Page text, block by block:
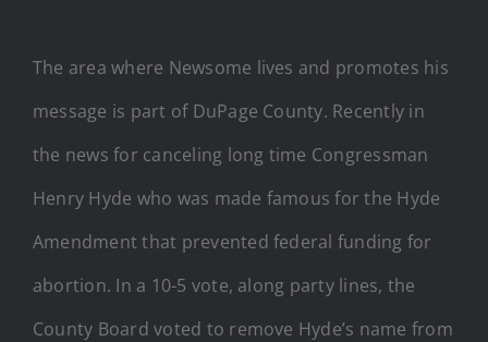
The area where Newsome lives and promotes his
message is part of DuPage County. Recently in
the news for canceling long time Congressman
Henry Hyde who was made famous for the Hyde
Amendment that prevented federal funding for
abortion. In a 10-5 vote, along party lines, the
County Board voted to remove Hyde’s name from